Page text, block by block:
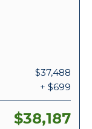
$37,488
+ $699
$38,187